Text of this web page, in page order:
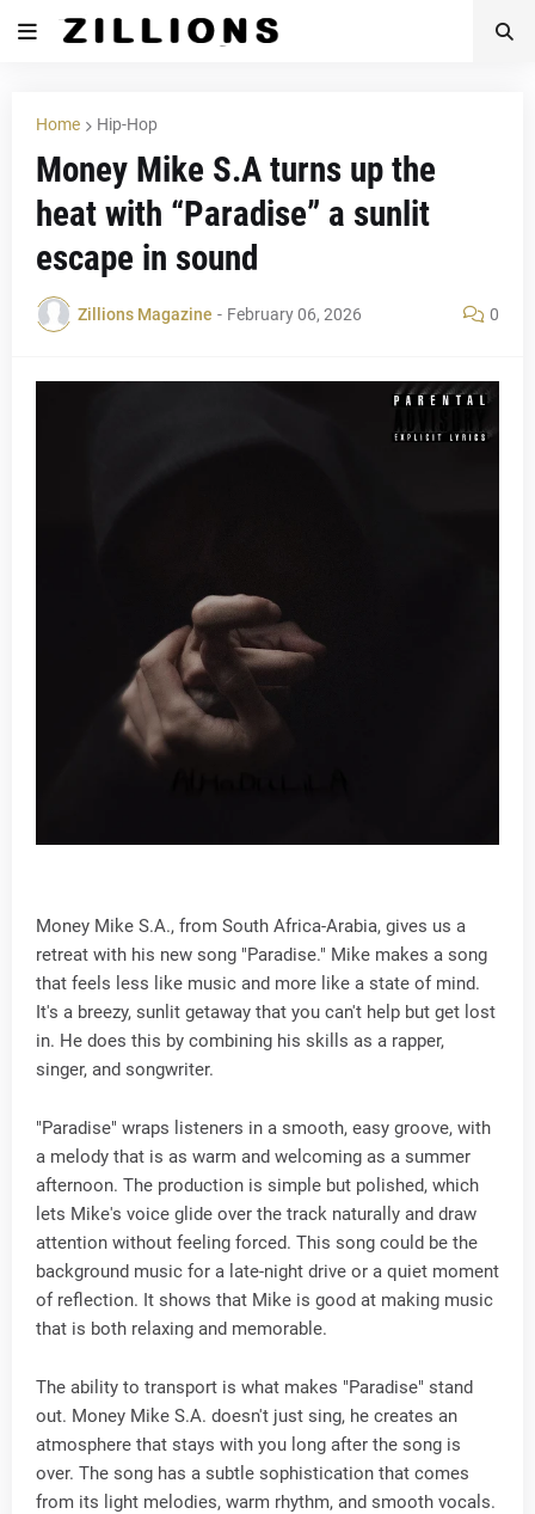
Home Hip-Hop
Money Mike S.A turns up the
heat with “Paradise” a sunlit
escape in sound
Zillions Magazine - February 06, 2026 0
Money Mike S.A., from South Africa-Arabia, gives us a
retreat with his new song "Paradise." Mike makes a song
that feels less like music and more like a state of mind.
It's a breezy, sunlit getaway that you can't help but get lost
in. He does this by combining his skills as a rapper,
singer, and songwriter.
"Paradise" wraps listeners in a smooth, easy groove, with
a melody that is as warm and welcoming as a summer
afternoon. The production is simple but polished, which
lets Mike's voice glide over the track naturally and draw
attention without feeling forced. This song could be the
background music for a late-night drive or a quiet moment
of reflection. It shows that Mike is good at making music
that is both relaxing and memorable.
The ability to transport is what makes "Paradise" stand
out. Money Mike S.A. doesn't just sing, he creates an
atmosphere that stays with you long after the song is
over. The song has a subtle sophistication that comes
from its light melodies, warm rhythm, and smooth vocals.